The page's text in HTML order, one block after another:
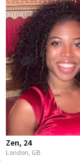
Zen, 24
London, GB